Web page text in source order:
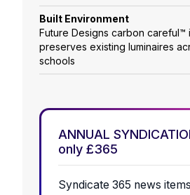
Built Environment
Future Designs carbon careful™
preserves existing luminaires
schools
ANNUAL
only £365
Syndicate 365 news